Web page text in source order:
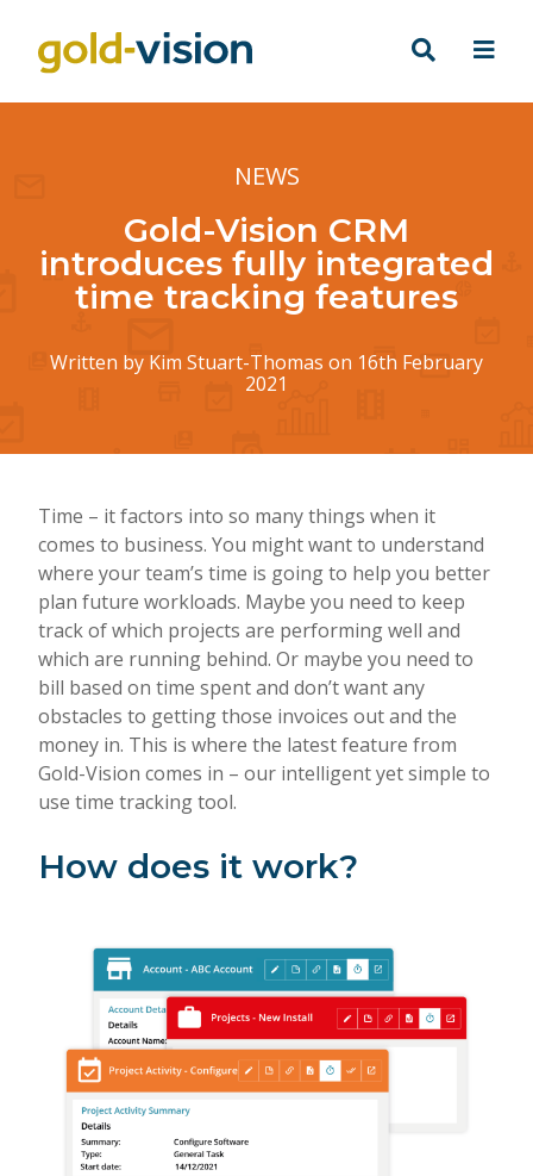
NEWS
Gold-Vision CRM
introduces fully integrated
time tracking features
Written by Kim Stuart-Thomas on 16th February
2021
Time – it factors into so many things when it
comes to business. You might want to understand
where your team’s time is going to help you better
plan future workloads. Maybe you need to keep
track of which projects are performing well and
which are running behind. Or maybe you need to
bill based on time spent and don’t want any
obstacles to getting those invoices out and the
money in. This is where the latest feature from
Gold-Vision comes in – our intelligent yet simple to
use time tracking tool.
How does it work?